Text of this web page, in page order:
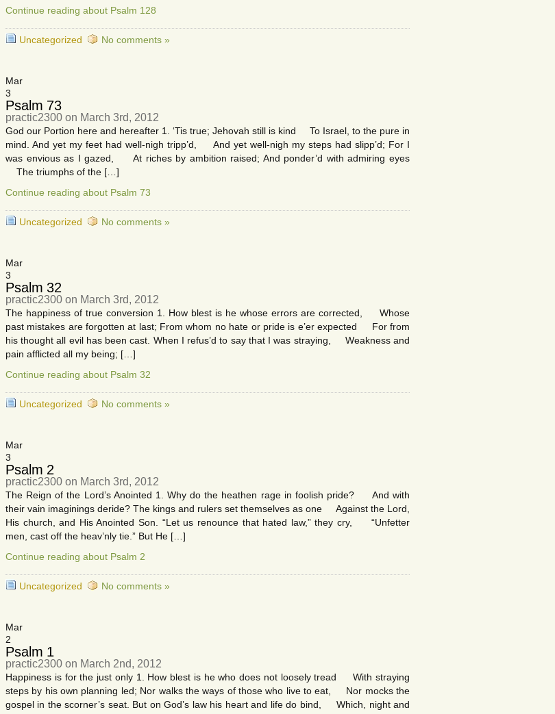
Continue reading about Psalm 128
Uncategorized No comments »
Mar
3
Psalm 73
practic2300 on March 3rd, 2012
God our Portion here and hereafter 1. ‘Tis true; Jehovah still is kind To Israel, to the pure in
mind. And yet my feet had well-nigh tripp’d, And yet well-nigh my steps had slipp’d; For I
was envious as I gazed, At riches by ambition raised; And ponder’d with admiring eyes
The triumphs of the […]
Continue reading about Psalm 73
Uncategorized No comments »
Mar
3
Psalm 32
practic2300 on March 3rd, 2012
The happiness of true conversion 1. How blest is he whose errors are corrected, Whose
past mistakes are forgotten at last; From whom no hate or pride is e’er expected For from
his thought all evil has been cast. When I refus’d to say that I was straying, Weakness and
pain afflicted all my being; […]
Continue reading about Psalm 32
Uncategorized No comments »
Mar
3
Psalm 2
practic2300 on March 3rd, 2012
The Reign of the Lord’s Anointed 1. Why do the heathen rage in foolish pride? And with
their vain imaginings deride? The kings and rulers set themselves as one Against the Lord,
His church, and His Anointed Son. “Let us renounce that hated law,” they cry, “Unfetter
men, cast off the heav’nly tie.” But He […]
Continue reading about Psalm 2
Uncategorized No comments »
Mar
2
Psalm 1
practic2300 on March 2nd, 2012
Happiness is for the just only 1. How blest is he who does not loosely tread With straying
steps by his own planning led; Nor walks the ways of those who live to eat, Nor mocks the
gospel in the scorner’s seat. But on God’s law his heart and life do bind, Which, night and